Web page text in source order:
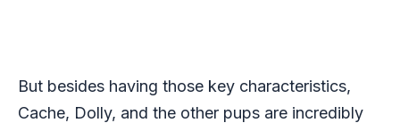
But besides having those key characteristics,
Cache, Dolly, and the other pups are incredibly